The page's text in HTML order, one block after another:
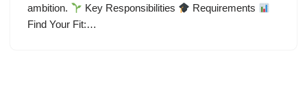
ambition.
Key Responsibilities
Requirements
Find Your Fit:…